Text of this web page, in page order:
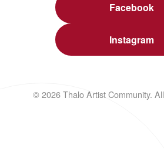
Facebook
Instagram
© 2026 Thalo Artist Community.